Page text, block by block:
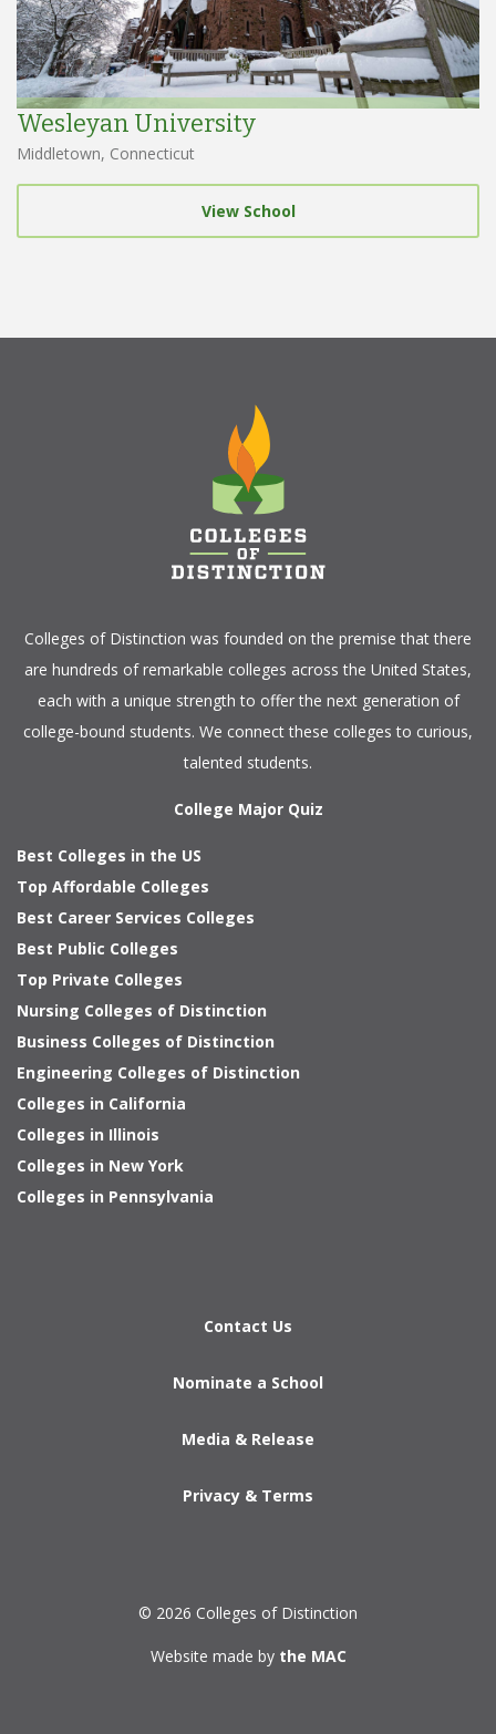
Wesleyan University
Middletown, Connecticut
View School
Colleges of Distinction was founded on the premise that there
are hundreds of remarkable colleges across the United States,
each with a unique strength to offer the next generation of
college-bound students. We connect these colleges to curious,
talented students.
College Major Quiz
Best Colleges in the US
Top Affordable Colleges
Best Career Services Colleges
Best Public Colleges
Top Private Colleges
Nursing Colleges of Distinction
Business Colleges of Distinction
Engineering Colleges of Distinction
Colleges in California
Colleges in Illinois
Colleges in New York
Colleges in Pennsylvania
Contact Us
Nominate a School
Media & Release
Privacy & Terms
© 2026 Colleges of Distinction
Website made by the MAC